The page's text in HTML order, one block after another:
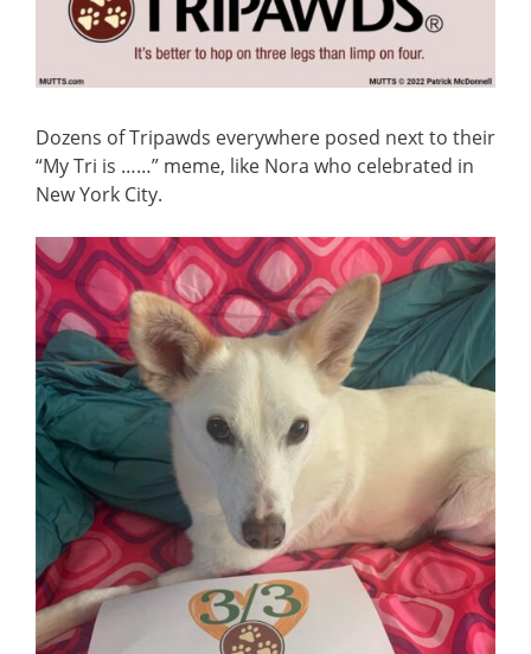
Dozens of Tripawds everywhere posed next to their
“My Tri is ……” meme, like Nora who celebrated in
New York City.